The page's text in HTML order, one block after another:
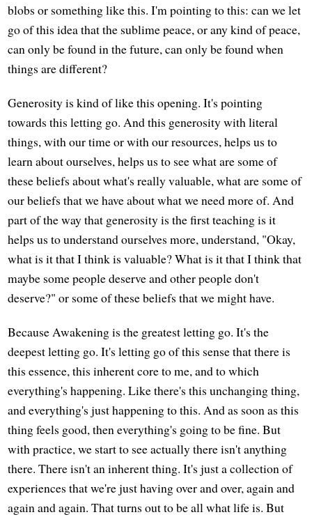
blobs or something like this. I'm pointing to this: can we let
go of this idea that the sublime peace, or any kind of peace,
can only be found in the future, can only be found when
things are different?
Generosity is kind of like this opening. It's pointing
towards this letting go. And this generosity with literal
things, with our time or with our resources, helps us to
learn about ourselves, helps us to see what are some of
these beliefs about what's really valuable, what are some of
our beliefs that we have about what we need more of. And
part of the way that generosity is the first teaching is it
helps us to understand ourselves more, understand, "Okay,
what is it that I think is valuable? What is it that I think that
maybe some people deserve and other people don't
deserve?" or some of these beliefs that we might have.
Because Awakening is the greatest letting go. It's the
deepest letting go. It's letting go of this sense that there is
this essence, this inherent core to me, and to which
everything's happening. Like there's this unchanging thing,
and everything's just happening to this. And as soon as this
thing feels good, then everything's going to be fine. But
with practice, we start to see actually there isn't anything
there. There isn't an inherent thing. It's just a collection of
experiences that we're just having over and over, again and
again and again. That turns out to be all what life is. But